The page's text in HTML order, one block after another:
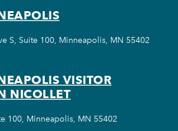
S, Suite 100, Minneapolis, MN 55402
VISITOR
NICOLLET
100, Minneapolis, MN 55402